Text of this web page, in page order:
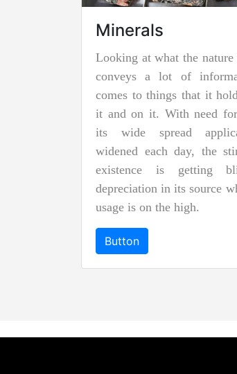
Minerals
Looking at what the
conveys a lot of
comes to things that it
it and on it. With need
its wide spread
widened each day, the
existence is getting
depreciation in its source
usage is on the high.
Button